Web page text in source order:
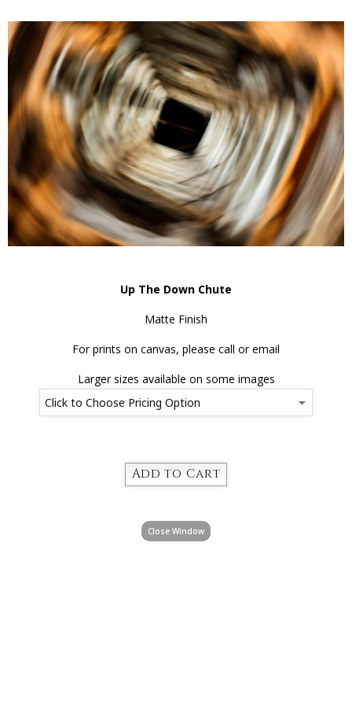
Up The Down Chute
Matte Finish
For prints on canvas, please call or email
Larger sizes available on some images
Close Window